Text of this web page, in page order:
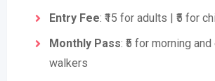
Entry Fee: ₹15 for adults | ₹5 for
Monthly Pass: ₹5 for morning
walkers